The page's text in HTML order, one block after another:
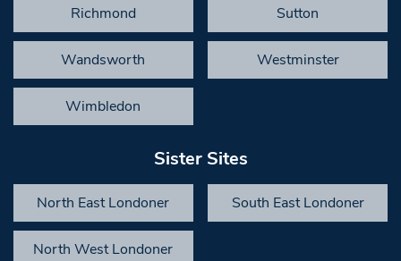
Richmond Sutton
Wandsworth Westminster
Wimbledon
Sister Sites
North East Londoner South East Londoner
North West Londoner